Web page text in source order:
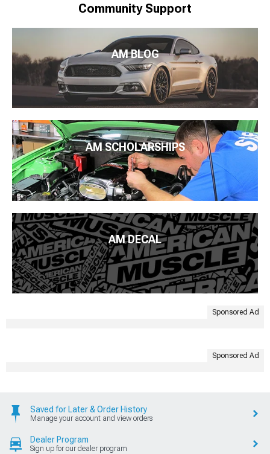
Community Support
AM BLOG
AM SCHOLARSHIPS
AM DECAL
Sponsored Ad
Sponsored Ad
Saved for Later & Order History
Manage your account and view orders
Dealer Program
Sign up for our dealer program